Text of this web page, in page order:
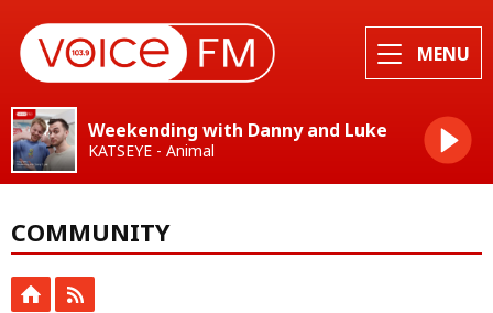
MENU
Weekending with Danny and Luke
KATSEYE - Animal
COMMUNITY